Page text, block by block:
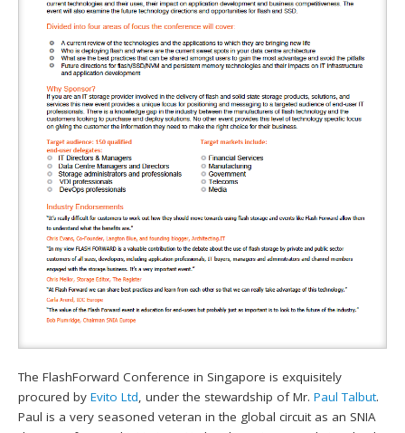
The FlashForward Conference in Singapore is exquisitely
procured byEvito Ltd, under the stewardship of Mr.Paul Talbut.
Paul is a very seasoned veteran in the global circuit as an SNIA